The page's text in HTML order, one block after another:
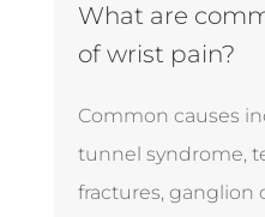
What are
of wrist pain?
Common causes
tunnel syndrome,
fractures, ganglion